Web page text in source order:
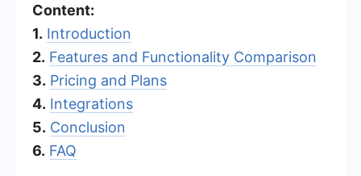
Content:
1. Introduction
2. Features and Functionality Comparison
3. Pricing and Plans
4. Integrations
5. Conclusion
6. FAQ